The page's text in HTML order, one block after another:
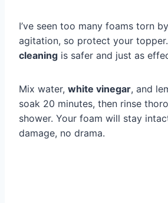
I’ve seen too many foams torn
agitation, so protect your
cleaning is safer and just as
Mix water, white vinegar, and
soak 20 minutes, then rinse
shower. Your foam will stay
damage, no drama.